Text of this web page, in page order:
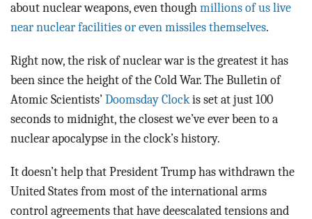
about nuclear weapons, even though millions of us live
near nuclear facilities or even missiles themselves.
Right now, the risk of nuclear war is the greatest it has
been since the height of the Cold War. The Bulletin of
Atomic Scientists’ Doomsday Clockis set at just 100
seconds to midnight, the closest we’ve ever been to a
nuclear apocalypse in the clock’s history.
It doesn’t help that President Trump has withdrawn the
United States from most of the international arms
control agreements that have deescalated tensions and